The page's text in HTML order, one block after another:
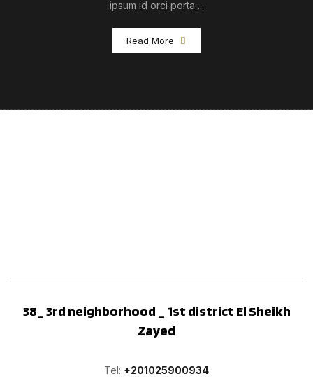
ipsum id orci porta ...
Read More
38_ 3rd neighborhood _ 1st district El Sheikh
Zayed
Tel: +201025900934